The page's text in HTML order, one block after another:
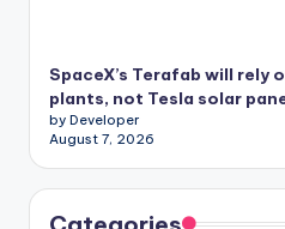
SpaceX’s Terafab will rely
plants, not Tesla solar
by Developer
August 7, 2026